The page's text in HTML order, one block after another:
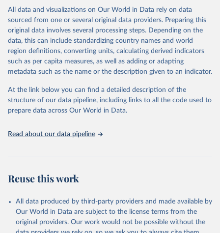
prior to any processing or adaptation by Our World in Data.
data downloaded from this page, please use the suggested citation
given in Reuse This Work below.
"Global Burden of Disease Collaborative Network.
Global Burden of Disease Study 2023 (GBD 2023).
Seattle, United States: Institute for Health Metrics
https://vizhub.healthdata.org/gbd-results/ ."
All data and visualizations on Our World in Data rely on data
sourced from one or several original data providers. Preparing this
original data involves several processing steps. Depending on the
data, this can include standardizing country names and world
region definitions, converting units, calculating derived indicators
such as per capita measures, as well as adding or adapting
metadata such as the name or the description given to an indicator.
At the link below you can find a detailed description of the
structure of our data pipeline, including links to all the code used to
prepare data across Our World in Data.
Read about our data pipeline
Reuse this work
All data produced by third-party providers and made available by
Our World in Data are subject to the license terms from the
original providers. Our work would not be possible without the